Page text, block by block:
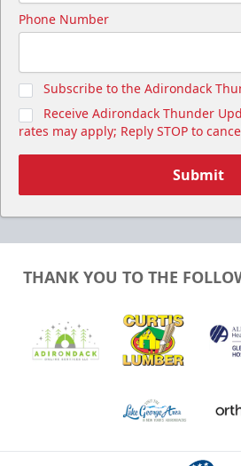
Phone Number
Subscribe to the Adirondack
Receive Adirondack Thunder
rates may apply; Reply STOP to
Submit
THANK YOU TO THE